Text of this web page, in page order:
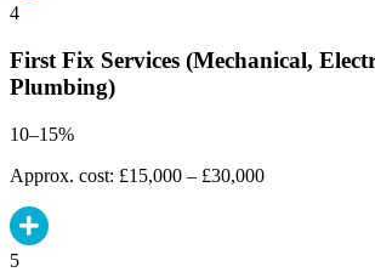
4
First Fix Services (Mechanical,
Plumbing)
10–15%
Approx. cost: £15,000 – £30,000
5